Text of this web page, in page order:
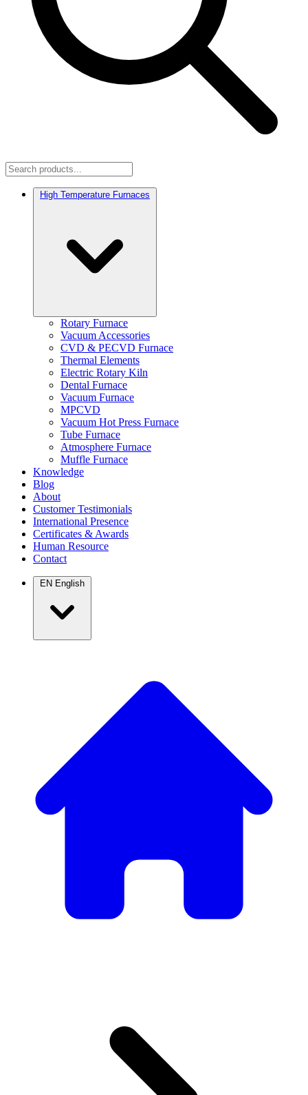
High Temperature Furnaces
Rotary Furnace
Vacuum Accessories
CVD & PECVD Furnace
Thermal Elements
Electric Rotary Kiln
Dental Furnace
Vacuum Furnace
MPCVD
Vacuum Hot Press Furnace
Tube Furnace
Atmosphere Furnace
Muffle Furnace
Knowledge
Blog
About
Customer Testimonials
International Presence
Certificates & Awards
Human Resource
Contact
EN English